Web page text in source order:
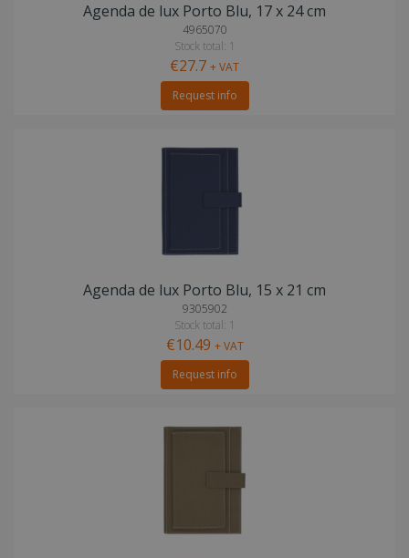
Agenda de lux Porto Blu, 17 x 24 cm
4965070
Stock total: 1
€27.7 + VAT
Request info
Agenda de lux Porto Blu, 15 x 21 cm
9305902
Stock total: 1
€10.49 + VAT
Request info